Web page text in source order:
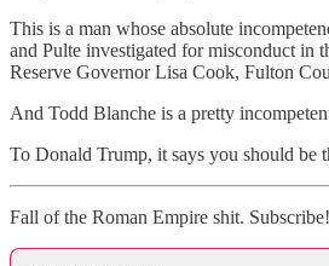
This is a man whose absolute
and Pulte investigated for misconduct in
Reserve Governor Lisa Cook, Fulton
And Todd Blanche is a pretty
To Donald Trump, it says you should be
Fall of the Roman Empire shit. Subscribe!